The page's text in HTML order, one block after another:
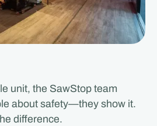
unit, the SawStop team
about safety—they show it.
difference.